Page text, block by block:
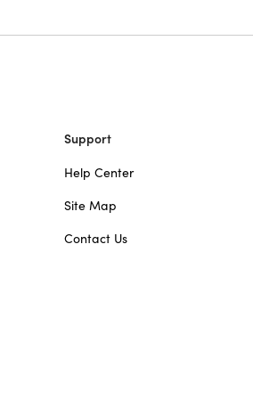
Support
Help Center
Site Map
Contact Us